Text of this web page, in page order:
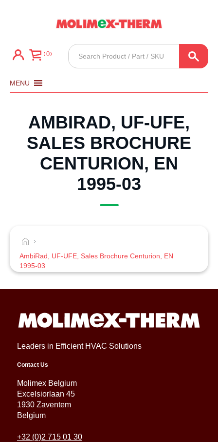
0
Products
search
MENU
AMBIRAD, UF-UFE,
SALES BROCHURE
CENTURION, EN
1995-03
AmbiRad, UF-UFE, Sales Brochure Centurion, EN
1995-03
Leaders in Efficient HVAC Solutions
Contact Us
Molimex Belgium
Excelsiorlaan 45
1930 Zaventem
Belgium
+32 (0)2 715 01 30